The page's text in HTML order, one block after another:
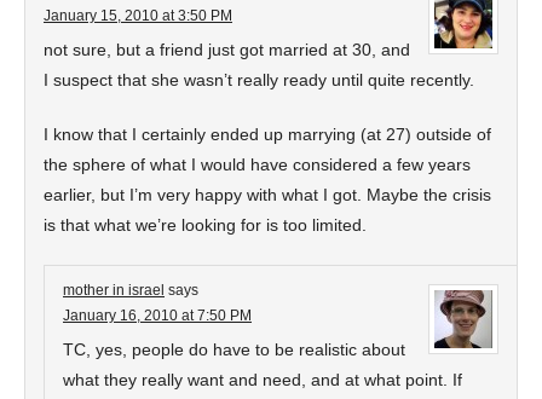
January 15, 2010 at 3:50 PM
not sure, but a friend just got married at 30, and
I suspect that she wasn’t really ready until quite recently.
I know that I certainly ended up marrying (at 27) outside of
the sphere of what I would have considered a few years
earlier, but I’m very happy with what I got. Maybe the crisis
is that what we’re looking for is too limited.
mother in israel says
January 16, 2010 at 7:50 PM
TC, yes, people do have to be realistic about
what they really want and need, and at what point. If